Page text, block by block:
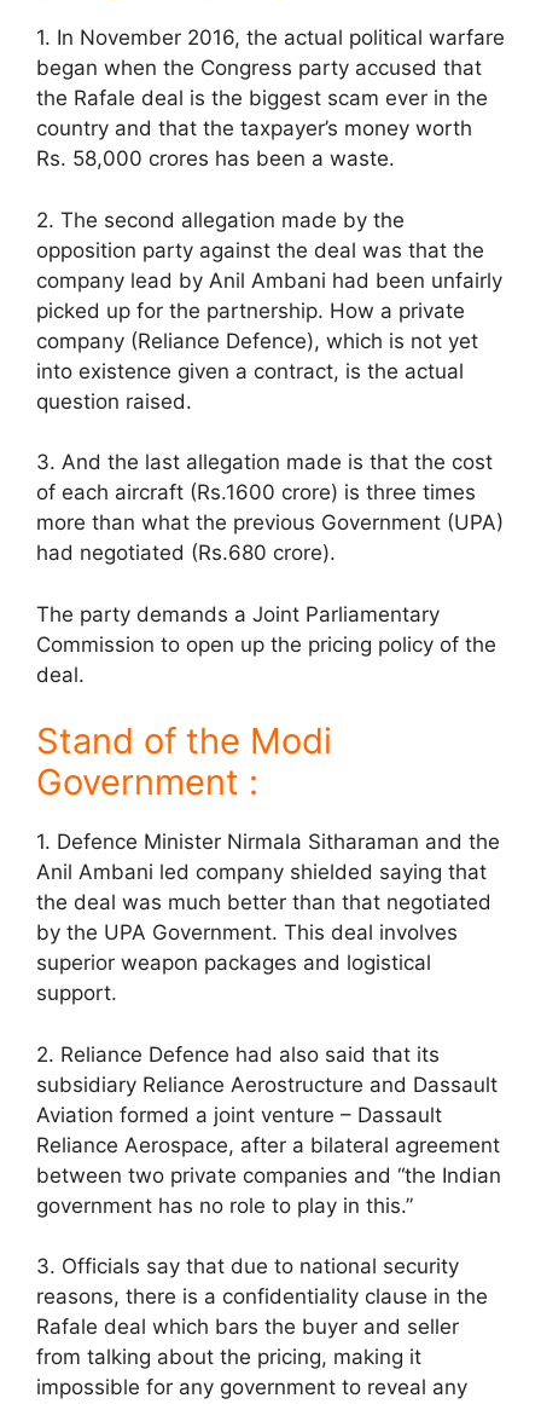
1. In November 2016, the actual political warfare
began when the Congress party accused that
the Rafale deal is the biggest scam ever in the
country and that the taxpayer’s money worth
Rs. 58,000 crores has been a waste.
2. The second allegation made by the
opposition party against the deal was that the
company lead by Anil Ambani had been unfairly
picked up for the partnership. How a private
company (Reliance Defence), which is not yet
into existence given a contract, is the actual
question raised.
3. And the last allegation made is that the cost
of each aircraft (Rs.1600 crore) is three times
more than what the previous Government (UPA)
had negotiated (Rs.680 crore).
The party demands a Joint Parliamentary
Commission to open up the pricing policy of the
deal.
Stand of the Modi
Government :
1. Defence Minister Nirmala Sitharaman and the
Anil Ambani led company shielded saying that
the deal was much better than that negotiated
by the UPA Government. This deal involves
superior weapon packages and logistical
support.
2. Reliance Defence had also said that its
subsidiary Reliance Aerostructure and Dassault
Aviation formed a joint venture – Dassault
Reliance Aerospace, after a bilateral agreement
between two private companies and “the Indian
government has no role to play in this.”
3. Officials say that due to national security
reasons, there is a confidentiality clause in the
Rafale deal which bars the buyer and seller
from talking about the pricing, making it
impossible for any government to reveal any